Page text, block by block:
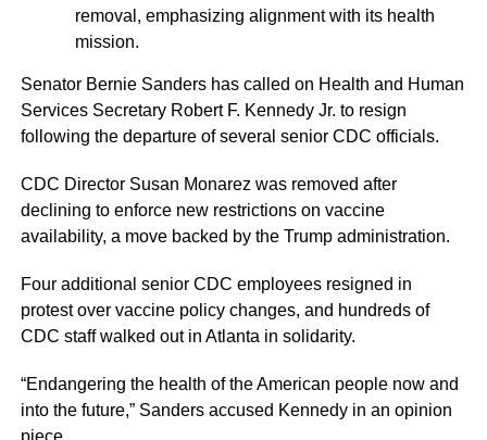
removal, emphasizing alignment with its health
mission.
Senator Bernie Sanders has called on Health and Human
Services Secretary Robert F. Kennedy Jr. to resign
following the departure of several senior CDC officials.
CDC Director Susan Monarez was removed after
declining to enforce new restrictions on vaccine
availability, a move backed by the Trump administration.
Four additional senior CDC employees resigned in
protest over vaccine policy changes, and hundreds of
CDC staff walked out in Atlanta in solidarity.
“Endangering the health of the American people now and
into the future,” Sanders accused Kennedy in an opinion
piece.